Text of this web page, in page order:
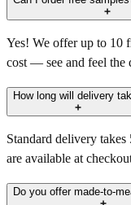
Yes! We offer up to 10
cost — see and feel the
How long will delivery
Standard delivery
are available at
Do you offer made-to-